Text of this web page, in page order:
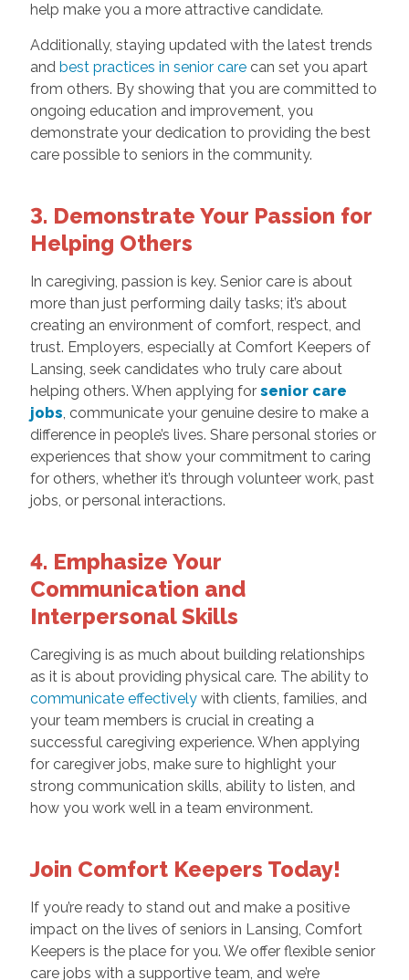
help make you a more attractive candidate.
Additionally, staying updated with the latest trends
and best practices in senior carecan set you apart
from others. By showing that you are committed to
ongoing education and improvement, you
demonstrate your dedication to providing the best
care possible to seniors in the community.
3. Demonstrate Your Passion for
Helping Others
In caregiving, passion is key. Senior care is about
more than just performing daily tasks; it’s about
creating an environment of comfort, respect, and
trust. Employers, especially at Comfort Keepers of
Lansing, seek candidates who truly care about
helping others. When applying for senior care
jobs, communicate your genuine desire to make a
difference in people’s lives. Share personal stories or
experiences that show your commitment to caring
for others, whether it’s through volunteer work, past
jobs, or personal interactions.
4. Emphasize Your
Communication and
Interpersonal Skills
Caregiving is as much about building relationships
as it is about providing physical care. The ability to
communicate effectivelywith clients, families, and
your team members is crucial in creating a
successful caregiving experience. When applying
for caregiver jobs, make sure to highlight your
strong communication skills, ability to listen, and
how you work well in a team environment.
Join Comfort Keepers Today!
If you’re ready to stand out and make a positive
impact on the lives of seniors in Lansing, Comfort
Keepers is the place for you. We offer flexible senior
care jobs with a supportive team, and we’re